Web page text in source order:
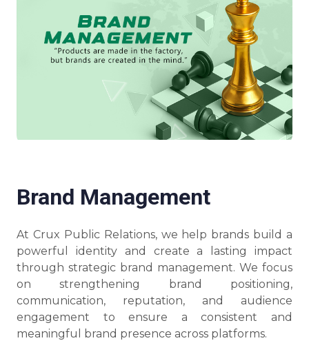
Brand Management
At Crux Public Relations, we help brands build a
powerful identity and create a lasting impact
through strategic brand management. We focus
on strengthening brand positioning,
communication, reputation, and audience
engagement to ensure a consistent and
meaningful brand presence across platforms.